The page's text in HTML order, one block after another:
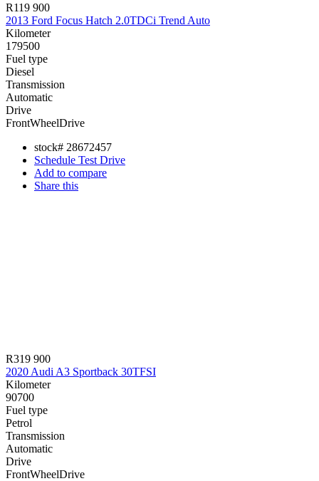
R119 900
2013 Ford Focus Hatch 2.0TDCi Trend Auto
Kilometer
179500
Fuel type
Diesel
Transmission
Automatic
Drive
FrontWheelDrive
stock# 28672457
Schedule Test Drive
Add to compare
Share this
R319 900
2020 Audi A3 Sportback 30TFSI
Kilometer
90700
Fuel type
Petrol
Transmission
Automatic
Drive
FrontWheelDrive